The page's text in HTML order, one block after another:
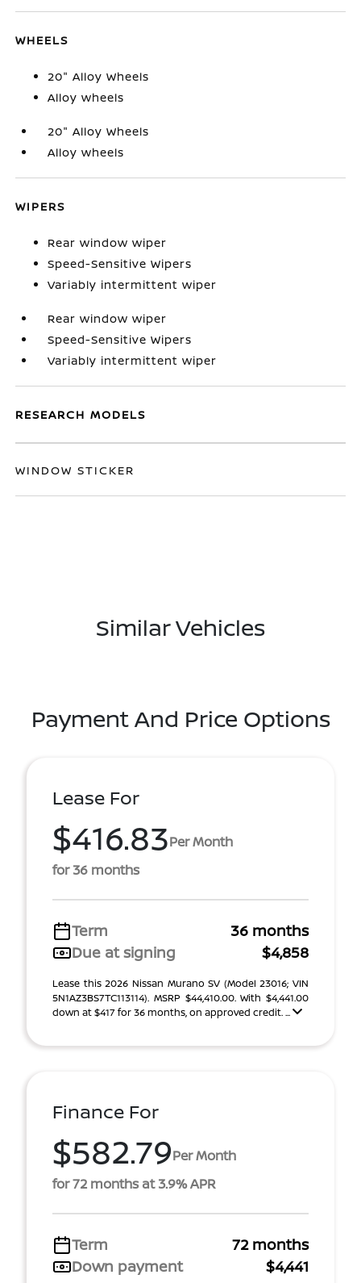
WHEELS
20" Alloy Wheels
Alloy wheels
20" Alloy Wheels
Alloy wheels
WIPERS
Rear window wiper
Speed-Sensitive Wipers
Variably intermittent wiper
Rear window wiper
Speed-Sensitive Wipers
Variably intermittent wiper
RESEARCH MODELS
WINDOW STICKER
Similar Vehicles
Payment And Price Options
Lease For
$416.83Per Month
for 36 months
Term
36 months
Due at signing
$4,858
Lease this 2026 Nissan Murano SV (Model 23016; VIN
5N1AZ3BS7TC113114). MSRP $44,410.00. With $4,441.00
down at $417 for 36 months, on approved credit. ...
Finance For
$582.79Per Month
for 72 months at 3.9% APR
Term
72 months
Down payment
$4,441